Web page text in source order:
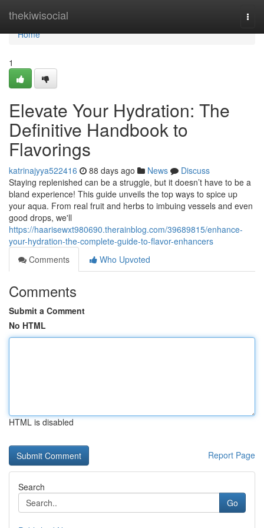
thekiwisocial
Home
Home
1
Elevate Your Hydration: The
Definitive Handbook to
Flavorings
katrinajyya522416 88 days ago News
Discuss
Staying replenished can be a struggle, but it doesn’t have to be a
bland experience! This guide unveils the top ways to spice up
your aqua. From real fruit and herbs to imbuing vessels and even
good drops, we'll
https://haarisewxt980690.therainblog.com/39689815/enhance-
your-hydration-the-complete-guide-to-flavor-enhancers
Comments
Who Upvoted
Comments
Submit a Comment
No HTML
HTML is disabled
Report Page
Search
Go